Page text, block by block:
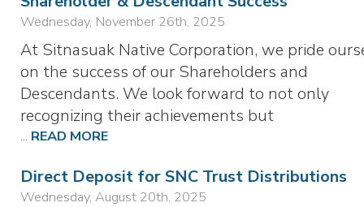
Wednesday, November 26th, 2025
At Sitnasuak Native Corporation, we pride
on the success of our Shareholders and
Descendants. We look forward to not only
recognizing their achievements but
... READ MORE
Direct Deposit for SNC Trust Distributions
Wednesday, August 20th, 2025